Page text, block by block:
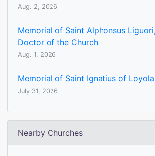
Aug. 2, 2026
Memorial of Saint Alphonsus
Doctor of the Church
Aug. 1, 2026
Memorial of Saint Ignatius of
July 31, 2026
Nearby Churches